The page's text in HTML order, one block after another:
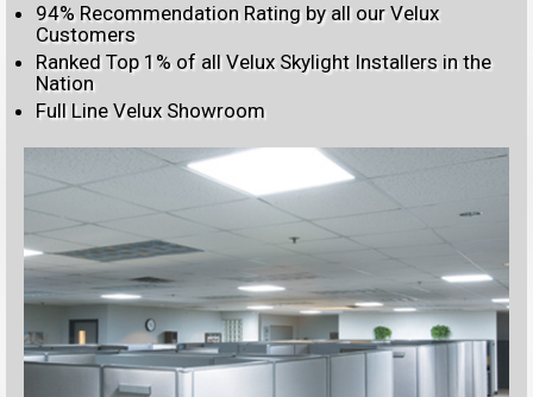
94% Recommendation Rating by all our Velux
Customers
Ranked Top 1% of all Velux Skylight Installers in the
Nation
Full Line Velux Showroom